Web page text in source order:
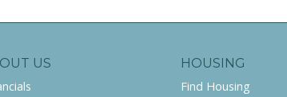
US
HOUSING
Find Housing